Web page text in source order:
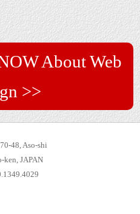
About Web
>>
48, Aso-shi
ken, JAPAN